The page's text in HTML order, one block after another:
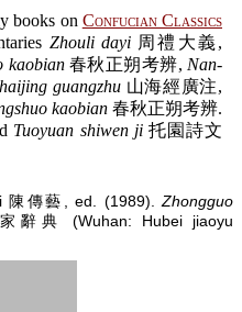
books on Confucian Classics
Zhouli dayi周禮大義,
kaobian春秋正朔考辨, Nan-
guangzhu 山海經廣注,
kaobian春秋正朔考辨.
Tuoyuan shiwen ji托園詩文
陳傳藝, ed. (1989). Zhongguo
辭典 (Wuhan: Hubei jiaoyu